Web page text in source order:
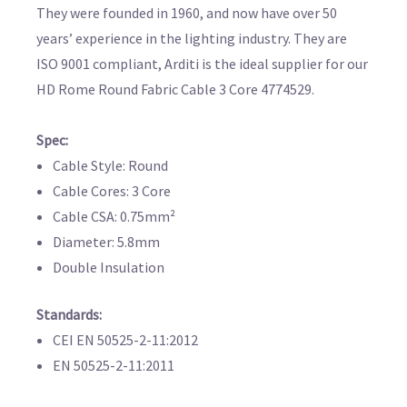
They were founded in 1960, and now have over 50
years’ experience in the lighting industry. They are
ISO 9001 compliant, Arditi is the ideal supplier for our
HD Rome Round Fabric Cable 3 Core 4774529.
Spec:
Cable Style: Round
Cable Cores: 3 Core
Cable CSA: 0.75mm²
Diameter: 5.8mm
Double Insulation
Standards:
CEI EN 50525-2-11:2012
EN 50525-2-11:2011